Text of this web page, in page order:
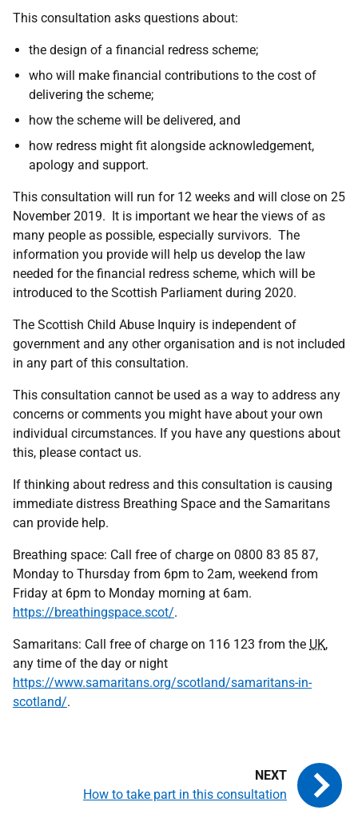
This consultation asks questions about:
the design of a financial redress scheme;
who will make financial contributions to the cost of
delivering the scheme;
how the scheme will be delivered, and
how redress might fit alongside acknowledgement,
apology and support.
This consultation will run for 12 weeks and will close on 25
November 2019. It is important we hear the views of as
many people as possible, especially survivors. The
information you provide will help us develop the law
needed for the financial redress scheme, which will be
introduced to the Scottish Parliament during 2020.
The Scottish Child Abuse Inquiry is independent of
government and any other organisation and is not included
in any part of this consultation.
This consultation cannot be used as a way to address any
concerns or comments you might have about your own
individual circumstances. If you have any questions about
this, please contact us.
If thinking about redress and this consultation is causing
immediate distress Breathing Space and the Samaritans
can provide help.
Breathing space: Call free of charge on 0800 83 85 87,
Monday to Thursday from 6pm to 2am, weekend from
Friday at 6pm to Monday morning at 6am.
https://breathingspace.scot/.
Samaritans: Call free of charge on 116 123 from the UK,
any time of the day or night
https://www.samaritans.org/scotland/samaritans-in-
scotland/.
How to take part in this consultation